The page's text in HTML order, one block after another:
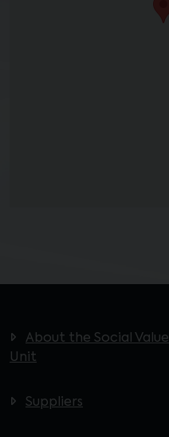
About the Social Value
Unit
Suppliers